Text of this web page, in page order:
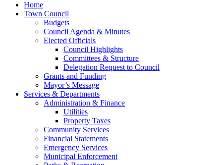
Home
Town Council
Budgets
Council Agenda & Minutes
Elected Officials
Council Highlights
Committees & Structure
Delegation Request to Council
Grants and Funding
Mayor’s Message
Services & Departments
Administration & Finance
Utilities
Property Taxes
Community Services
Financial Statements
Emergency Services
Municipal Enforcement